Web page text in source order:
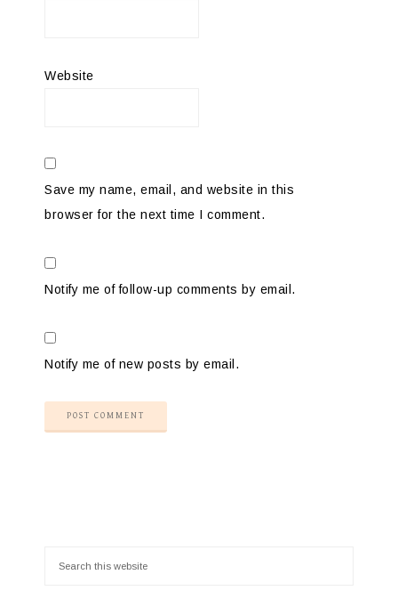
Website
Save my name, email, and website in this
browser for the next time I comment.
Notify me of follow-up comments by email.
Notify me of new posts by email.